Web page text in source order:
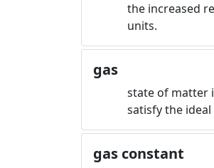
the increased
units.
gas
state of matter
satisfy the ideal
gas constant